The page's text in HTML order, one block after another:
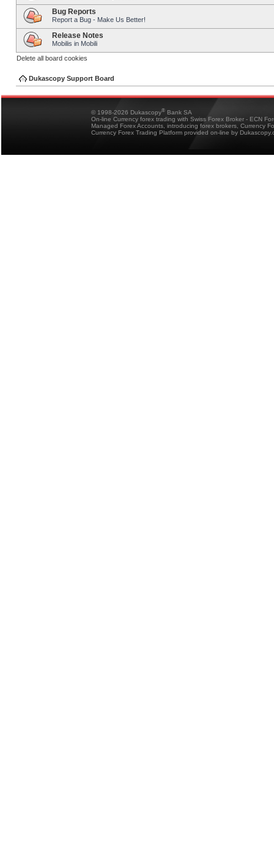
Bug Reports
Report a Bug - Make Us Better!
Release Notes
Mobilis in Mobili
Delete all board cookies
Dukascopy Support Board
© 1998-2026 Dukascopy® Bank SA
On-line Currency forex trading with Swiss Forex Broker - ECN
Managed Forex Accounts, introducing forex brokers, Currency
Currency Forex Trading Platform provided on-line by